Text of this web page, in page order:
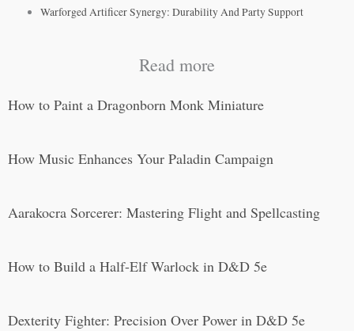
Warforged Artificer Synergy: Durability And Party Support
Read more
How to Paint a Dragonborn Monk Miniature
How Music Enhances Your Paladin Campaign
Aarakocra Sorcerer: Mastering Flight and Spellcasting
How to Build a Half-Elf Warlock in D&D 5e
Dexterity Fighter: Precision Over Power in D&D 5e